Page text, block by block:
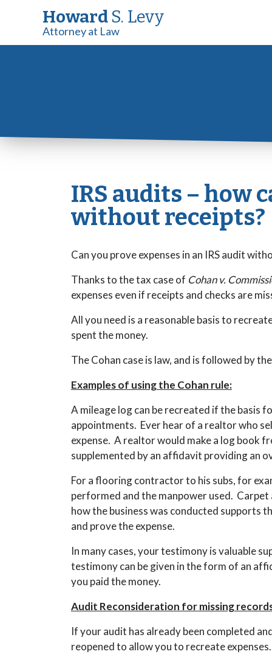
Howard S. Levy
Attorney at Law
IRS audits – how
without receipts?
Can you prove expenses in an IRS audit
Thanks to the tax case of Cohan v.
expenses even if receipts and checks are
All you need is a reasonable basis to
spent the money.
The Cohan case is law, and is followed by
Examples of using the Cohan rule:
A mileage log can be recreated if the basis
appointments. Ever hear of a realtor who
expense. A realtor would make a log book
supplemented by an affidavit providing an
For a flooring contractor to his subs, for
performed and the manpower used.
how the business was conducted supports
and prove the expense.
In many cases, your testimony is valuable
testimony can be given in the form of an
you paid the money.
Audit Reconsideration for missing
If your audit has already been completed
reopened to allow you to recreate